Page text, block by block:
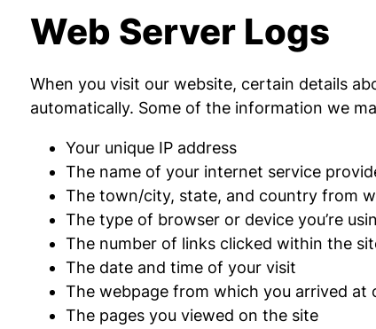
Web Server Logs
When you visit our website, certain details
automatically. Some of the information we
Your unique IP address
The name of your internet service
The town/city, state, and country from
The type of browser or device you’re
The number of links clicked within the
The date and time of your visit
The webpage from which you arrived at
The pages you viewed on the site